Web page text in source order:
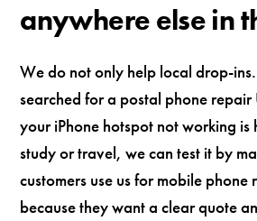
anywhere else in
We do not only help local drop-
searched for a postal phone
your iPhone hotspot not working
study or travel, we can test it by
customers use us for mobile phone
because they want a clear quote